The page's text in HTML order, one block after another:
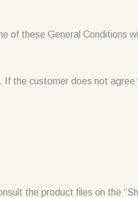
of these General Conditions
the customer does not
the product files on the